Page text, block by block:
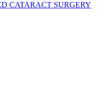
CATARACT SURGERY